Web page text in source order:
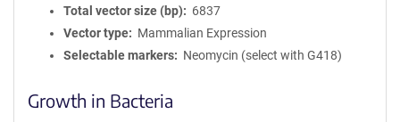
Total vector size (bp)
6837
Vector type
Mammalian Expression
Selectable markers
Neomycin (select with G418)
Growth in Bacteria